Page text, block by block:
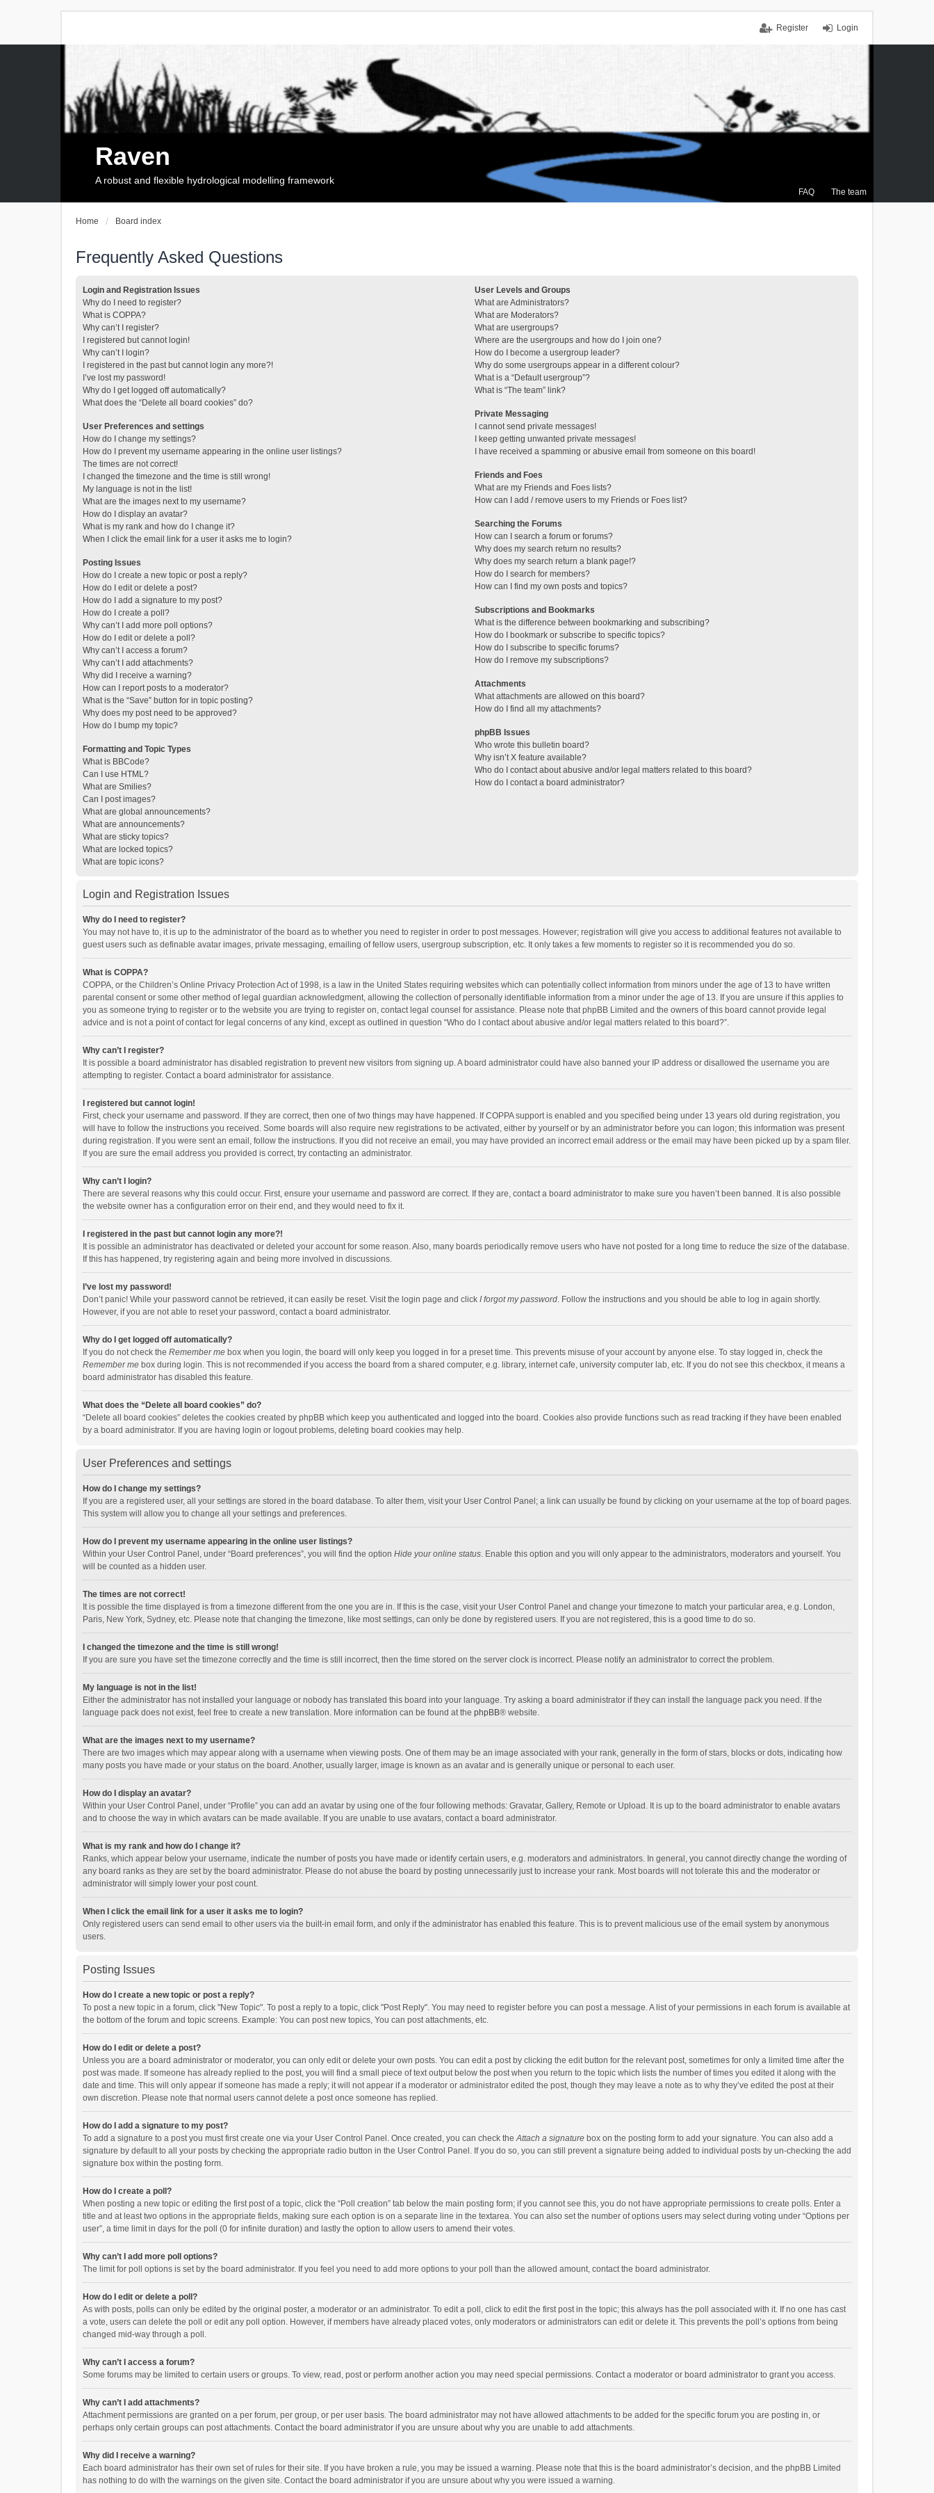
Login
Register
FAQ The team
Raven
A robust and flexible hydrological modelling framework
Home Board index
Frequently Asked Questions
Login and Registration Issues
Why do I need to register?
What is COPPA?
Why can’t I register?
I registered but cannot login!
Why can’t I login?
I registered in the past but cannot login any more?!
I’ve lost my password!
Why do I get logged off automatically?
What does the “Delete all board cookies” do?
User Preferences and settings
How do I change my settings?
How do I prevent my username appearing in the online user listings?
The times are not correct!
I changed the timezone and the time is still wrong!
My language is not in the list!
What are the images next to my username?
How do I display an avatar?
What is my rank and how do I change it?
When I click the email link for a user it asks me to login?
Posting Issues
How do I create a new topic or post a reply?
How do I edit or delete a post?
How do I add a signature to my post?
How do I create a poll?
Why can’t I add more poll options?
How do I edit or delete a poll?
Why can’t I access a forum?
Why can’t I add attachments?
Why did I receive a warning?
How can I report posts to a moderator?
What is the “Save” button for in topic posting?
Why does my post need to be approved?
How do I bump my topic?
Formatting and Topic Types
What is BBCode?
Can I use HTML?
What are Smilies?
Can I post images?
What are global announcements?
What are announcements?
What are sticky topics?
What are locked topics?
What are topic icons?
User Levels and Groups
What are Administrators?
What are Moderators?
What are usergroups?
Where are the usergroups and how do I join one?
How do I become a usergroup leader?
Why do some usergroups appear in a different colour?
What is a “Default usergroup”?
What is “The team” link?
Private Messaging
I cannot send private messages!
I keep getting unwanted private messages!
I have received a spamming or abusive email from someone on this board!
Friends and Foes
What are my Friends and Foes lists?
How can I add / remove users to my Friends or Foes list?
Searching the Forums
How can I search a forum or forums?
Why does my search return no results?
Why does my search return a blank page!?
How do I search for members?
How can I find my own posts and topics?
Subscriptions and Bookmarks
What is the difference between bookmarking and subscribing?
How do I bookmark or subscribe to specific topics?
How do I subscribe to specific forums?
How do I remove my subscriptions?
Attachments
What attachments are allowed on this board?
How do I find all my attachments?
phpBB Issues
Who wrote this bulletin board?
Why isn’t X feature available?
Who do I contact about abusive and/or legal matters related to this board?
How do I contact a board administrator?
Login and Registration Issues
Why do I need to register?
You may not have to, it is up to the administrator of the board as to whether you need to register in order to post messages. However; registration will give you access to additional features not available to
guest users such as definable avatar images, private messaging, emailing of fellow users, usergroup subscription, etc. It only takes a few moments to register so it is recommended you do so.
What is COPPA?
COPPA, or the Children’s Online Privacy Protection Act of 1998, is a law in the United States requiring websites which can potentially collect information from minors under the age of 13 to have written
parental consent or some other method of legal guardian acknowledgment, allowing the collection of personally identifiable information from a minor under the age of 13. If you are unsure if this applies to
you as someone trying to register or to the website you are trying to register on, contact legal counsel for assistance. Please note that phpBB Limited and the owners of this board cannot provide legal
advice and is not a point of contact for legal concerns of any kind, except as outlined in question “Who do I contact about abusive and/or legal matters related to this board?”.
Why can’t I register?
It is possible a board administrator has disabled registration to prevent new visitors from signing up. A board administrator could have also banned your IP address or disallowed the username you are
attempting to register. Contact a board administrator for assistance.
I registered but cannot login!
First, check your username and password. If they are correct, then one of two things may have happened. If COPPA support is enabled and you specified being under 13 years old during registration, you
will have to follow the instructions you received. Some boards will also require new registrations to be activated, either by yourself or by an administrator before you can logon; this information was present
during registration. If you were sent an email, follow the instructions. If you did not receive an email, you may have provided an incorrect email address or the email may have been picked up by a spam filer.
If you are sure the email address you provided is correct, try contacting an administrator.
Why can’t I login?
There are several reasons why this could occur. First, ensure your username and password are correct. If they are, contact a board administrator to make sure you haven’t been banned. It is also possible
the website owner has a configuration error on their end, and they would need to fix it.
I registered in the past but cannot login any more?!
It is possible an administrator has deactivated or deleted your account for some reason. Also, many boards periodically remove users who have not posted for a long time to reduce the size of the database.
If this has happened, try registering again and being more involved in discussions.
I’ve lost my password!
Don’t panic! While your password cannot be retrieved, it can easily be reset. Visit the login page and click I forgot my password. Follow the instructions and you should be able to log in again shortly.
However, if you are not able to reset your password, contact a board administrator.
Why do I get logged off automatically?
If you do not check the Remember me box when you login, the board will only keep you logged in for a preset time. This prevents misuse of your account by anyone else. To stay logged in, check the
Remember me box during login. This is not recommended if you access the board from a shared computer, e.g. library, internet cafe, university computer lab, etc. If you do not see this checkbox, it means a
board administrator has disabled this feature.
What does the “Delete all board cookies” do?
“Delete all board cookies” deletes the cookies created by phpBB which keep you authenticated and logged into the board. Cookies also provide functions such as read tracking if they have been enabled
by a board administrator. If you are having login or logout problems, deleting board cookies may help.
User Preferences and settings
How do I change my settings?
If you are a registered user, all your settings are stored in the board database. To alter them, visit your User Control Panel; a link can usually be found by clicking on your username at the top of board pages.
This system will allow you to change all your settings and preferences.
How do I prevent my username appearing in the online user listings?
Within your User Control Panel, under “Board preferences”, you will find the option Hide your online status. Enable this option and you will only appear to the administrators, moderators and yourself. You
will be counted as a hidden user.
The times are not correct!
It is possible the time displayed is from a timezone different from the one you are in. If this is the case, visit your User Control Panel and change your timezone to match your particular area, e.g. London,
Paris, New York, Sydney, etc. Please note that changing the timezone, like most settings, can only be done by registered users. If you are not registered, this is a good time to do so.
I changed the timezone and the time is still wrong!
If you are sure you have set the timezone correctly and the time is still incorrect, then the time stored on the server clock is incorrect. Please notify an administrator to correct the problem.
My language is not in the list!
Either the administrator has not installed your language or nobody has translated this board into your language. Try asking a board administrator if they can install the language pack you need. If the
language pack does not exist, feel free to create a new translation. More information can be found at the phpBB® website.
What are the images next to my username?
There are two images which may appear along with a username when viewing posts. One of them may be an image associated with your rank, generally in the form of stars, blocks or dots, indicating how
many posts you have made or your status on the board. Another, usually larger, image is known as an avatar and is generally unique or personal to each user.
How do I display an avatar?
Within your User Control Panel, under “Profile” you can add an avatar by using one of the four following methods: Gravatar, Gallery, Remote or Upload. It is up to the board administrator to enable avatars
and to choose the way in which avatars can be made available. If you are unable to use avatars, contact a board administrator.
What is my rank and how do I change it?
Ranks, which appear below your username, indicate the number of posts you have made or identify certain users, e.g. moderators and administrators. In general, you cannot directly change the wording of
any board ranks as they are set by the board administrator. Please do not abuse the board by posting unnecessarily just to increase your rank. Most boards will not tolerate this and the moderator or
administrator will simply lower your post count.
When I click the email link for a user it asks me to login?
Only registered users can send email to other users via the built-in email form, and only if the administrator has enabled this feature. This is to prevent malicious use of the email system by anonymous
users.
Posting Issues
How do I create a new topic or post a reply?
To post a new topic in a forum, click "New Topic". To post a reply to a topic, click "Post Reply". You may need to register before you can post a message. A list of your permissions in each forum is available at
the bottom of the forum and topic screens. Example: You can post new topics, You can post attachments, etc.
How do I edit or delete a post?
Unless you are a board administrator or moderator, you can only edit or delete your own posts. You can edit a post by clicking the edit button for the relevant post, sometimes for only a limited time after the
post was made. If someone has already replied to the post, you will find a small piece of text output below the post when you return to the topic which lists the number of times you edited it along with the
date and time. This will only appear if someone has made a reply; it will not appear if a moderator or administrator edited the post, though they may leave a note as to why they’ve edited the post at their
own discretion. Please note that normal users cannot delete a post once someone has replied.
How do I add a signature to my post?
To add a signature to a post you must first create one via your User Control Panel. Once created, you can check theAttach a signature box on the posting form to add your signature. You can also add a
signature by default to all your posts by checking the appropriate radio button in the User Control Panel. If you do so, you can still prevent a signature being added to individual posts by un-checking the add
signature box within the posting form.
How do I create a poll?
When posting a new topic or editing the first post of a topic, click the “Poll creation” tab below the main posting form; if you cannot see this, you do not have appropriate permissions to create polls. Enter a
title and at least two options in the appropriate fields, making sure each option is on a separate line in the textarea. You can also set the number of options users may select during voting under “Options per
user”, a time limit in days for the poll (0 for infinite duration) and lastly the option to allow users to amend their votes.
Why can’t I add more poll options?
The limit for poll options is set by the board administrator. If you feel you need to add more options to your poll than the allowed amount, contact the board administrator.
How do I edit or delete a poll?
As with posts, polls can only be edited by the original poster, a moderator or an administrator. To edit a poll, click to edit the first post in the topic; this always has the poll associated with it. If no one has cast
a vote, users can delete the poll or edit any poll option. However, if members have already placed votes, only moderators or administrators can edit or delete it. This prevents the poll’s options from being
changed mid-way through a poll.
Why can’t I access a forum?
Some forums may be limited to certain users or groups. To view, read, post or perform another action you may need special permissions. Contact a moderator or board administrator to grant you access.
Why can’t I add attachments?
Attachment permissions are granted on a per forum, per group, or per user basis. The board administrator may not have allowed attachments to be added for the specific forum you are posting in, or
perhaps only certain groups can post attachments. Contact the board administrator if you are unsure about why you are unable to add attachments.
Why did I receive a warning?
Each board administrator has their own set of rules for their site. If you have broken a rule, you may be issued a warning. Please note that this is the board administrator’s decision, and the phpBB Limited
has nothing to do with the warnings on the given site. Contact the board administrator if you are unsure about why you were issued a warning.